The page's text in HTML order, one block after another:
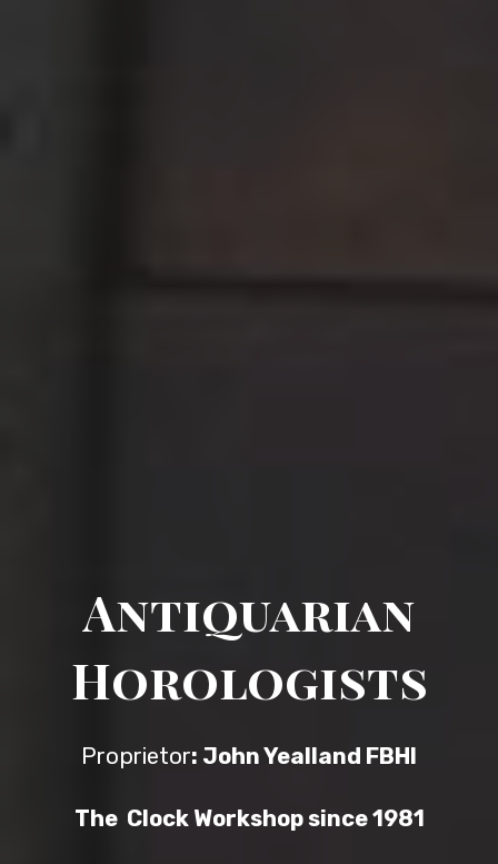
Antiquarian
Horologists
Proprietor: John Yealland FBHI
The Clock Workshop since 1981